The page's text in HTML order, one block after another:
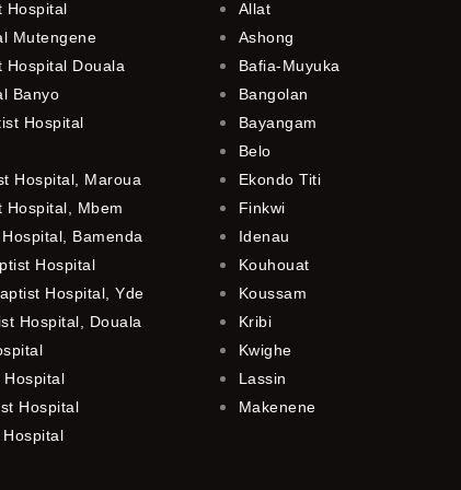
Hospital
Mutengene
Hospital Douala
Banyo
Hospital
Hospital, Maroua
Hospital, Mbem
Bamenda
Hospital
Hospital, Yde
Hospital, Douala
Hospital
Hospital
Allat
Ashong
Bafia-Muyuka
Bangolan
Bayangam
Belo
Ekondo Titi
Finkwi
Idenau
Kouhouat
Koussam
Kribi
Kwighe
Lassin
Makenene